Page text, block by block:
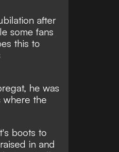
after
some fans
this to
he was
where the
boots to
in and